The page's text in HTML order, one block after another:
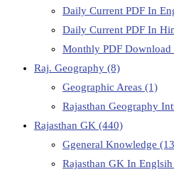
Daily Current PDF In
Daily Current PDF In
Monthly PDF Download
Raj. Geography (8)
Geographic Areas (1)
Rajasthan Geography
Rajasthan GK (440)
Ggeneral Knowledge
Rajasthan GK In Englsih